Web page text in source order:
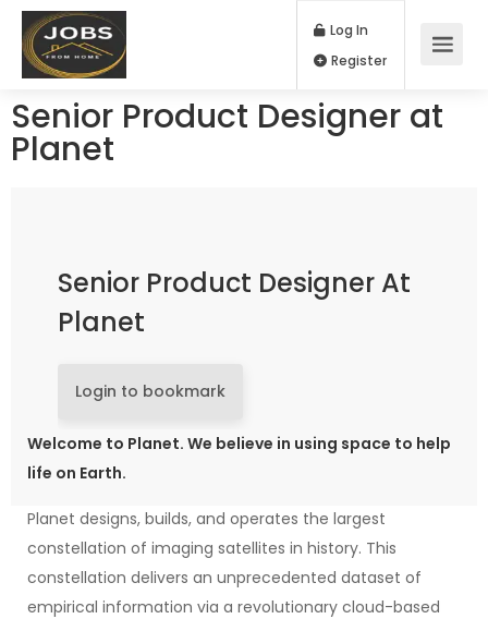
Log In
Senior Product Designer at
Planet
Senior Product Designer At
Planet
Login to bookmark
Welcome to Planet. We believe in using space to help
life on Earth.
Planet designs, builds, and operates the largest
constellation of imaging satellites in history. This
constellation delivers an unprecedented dataset of
empirical information via a revolutionary cloud-based